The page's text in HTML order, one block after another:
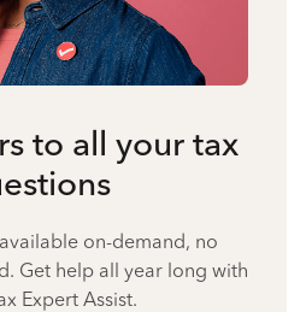
to all your tax
on-demand, no
Get help all year long with
Expert Assist.